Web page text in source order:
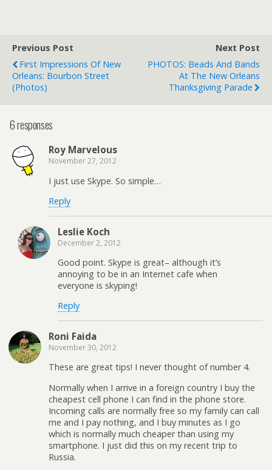
Previous Post
First Impressions Of New
Orleans: Bourbon Street
(Photos)
Next Post
PHOTOS: Beads And Bands
At The New Orleans
Thanksgiving Parade
6 responses
Roy Marvelous
November 27, 2012
I just use Skype. So simple…
Reply
Leslie Koch
December 2, 2012
Good point. Skype is great– although it’s
annoying to be in an Internet cafe when
everyone is skyping!
Reply
Roni Faida
November 30, 2012
These are great tips! I never thought of number 4.
Normally when I arrive in a foreign country I buy the
cheapest cell phone I can find in the phone store.
Incoming calls are normally free so my family can call
me and I pay nothing, and I buy minutes as I go
which is normally much cheaper than using my
smartphone. I just did this on my recent trip to
Russia.